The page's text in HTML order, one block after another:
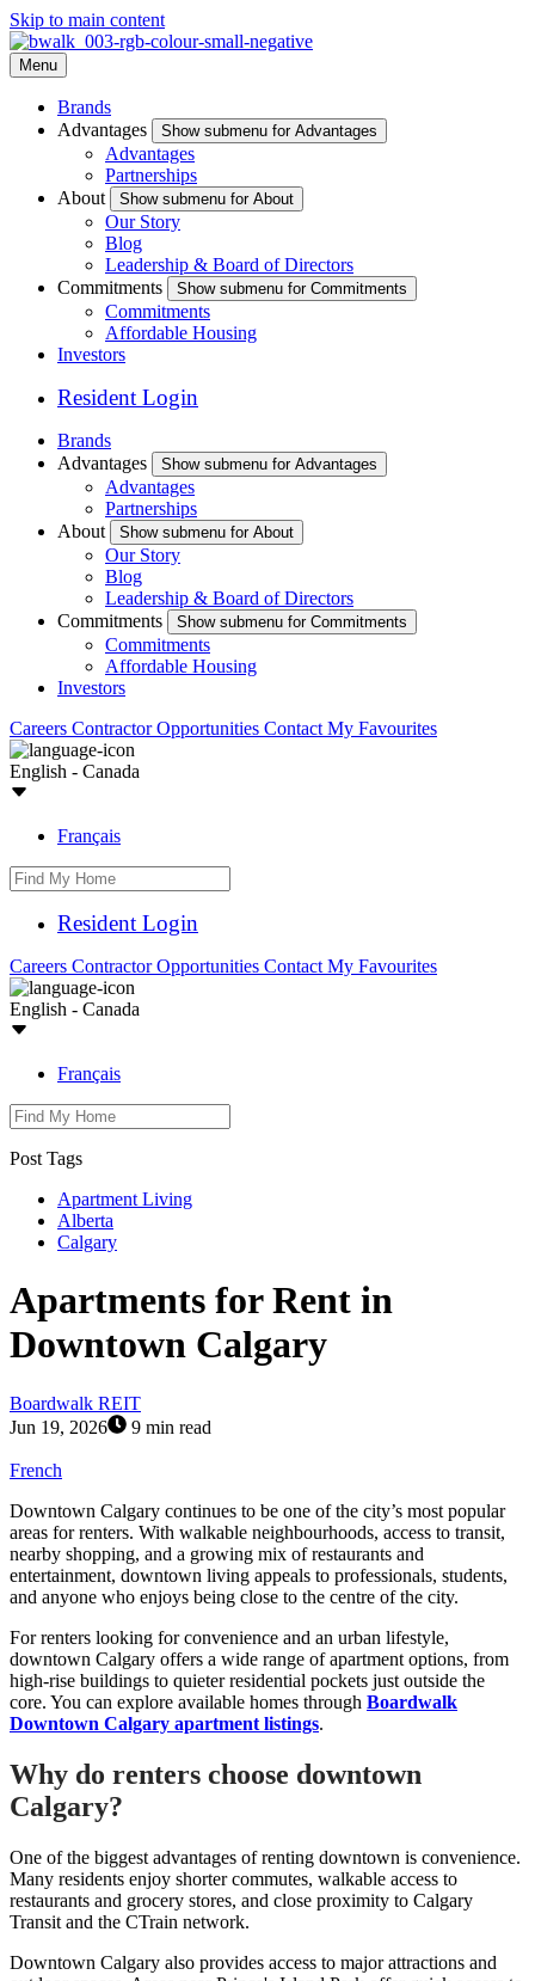
Skip to main content
Menu
Brands
Advantages
Show submenu for Advantages
Advantages
Partnerships
About
Show submenu for About
Our Story
Blog
Leadership & Board of Directors
Commitments
Show submenu for Commitments
Commitments
Affordable Housing
Investors
Resident Login
Brands
Advantages
Show submenu for Advantages
Advantages
Partnerships
About
Show submenu for About
Our Story
Blog
Leadership & Board of Directors
Commitments
Show submenu for Commitments
Commitments
Affordable Housing
Investors
Careers Contractor Opportunities Contact My Favourites
English - Canada
Français
Resident Login
Careers Contractor Opportunities Contact My Favourites
English - Canada
Français
Post Tags
Apartment Living
Alberta
Calgary
Apartments for Rent in
Downtown Calgary
Boardwalk REIT
Jun 19, 2026
9 min read
French
Downtown Calgary continues to be one of the city’s most popular
areas for renters. With walkable neighbourhoods, access to transit,
nearby shopping, and a growing mix of restaurants and
entertainment, downtown living appeals to professionals, students,
and anyone who enjoys being close to the centre of the city.
For renters looking for convenience and an urban lifestyle,
downtown Calgary offers a wide range of apartment options, from
high-rise buildings to quieter residential pockets just outside the
core. You can explore available homes through Boardwalk
Downtown Calgary apartment listings.
Why do renters choose downtown
Calgary?
One of the biggest advantages of renting downtown is convenience.
Many residents enjoy shorter commutes, walkable access to
restaurants and grocery stores, and close proximity to Calgary
Transit and the CTrain network.
Downtown Calgary also provides access to major attractions and